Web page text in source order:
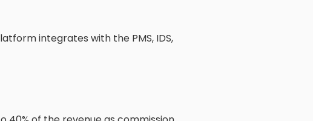
integrates with the PMS, IDS,